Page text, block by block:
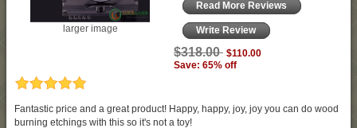
larger image
Read More Reviews
Write Review
$318.00 $110.00
Save: 65% off
Fantastic price and a great product! Happy, happy, joy, joy you can do wood
burning etchings with this so it's not a toy!